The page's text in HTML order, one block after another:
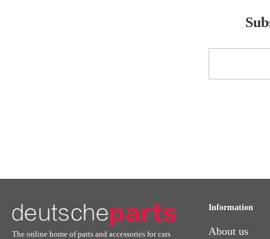
The online home of parts and accessories for cars
Information
About us